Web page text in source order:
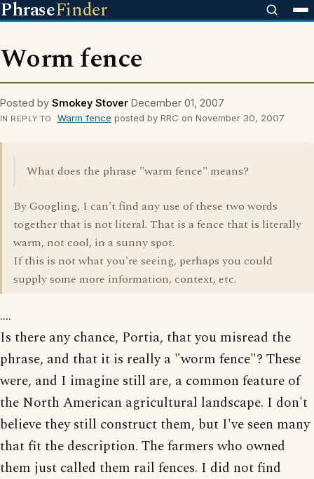
PhraseFinder
Worm fence
Posted by Smokey Stover December 01, 2007
IN REPLY TO Warm fence posted by RRC on November 30, 2007
What does the phrase "warm fence" means?
By Googling, I can't find any use of these two words
together that is not literal. That is a fence that is literally
warm, not cool, in a sunny spot.
If this is not what you're seeing, perhaps you could
supply some more information, context, etc.
....
Is there any chance, Portia, that you misread the
phrase, and that it is really a "worm fence"? These
were, and I imagine still are, a common feature of
the North American agricultural landscape. I don't
believe they still construct them, but I've seen many
that fit the description. The farmers who owned
them just called them rail fences. I did not find